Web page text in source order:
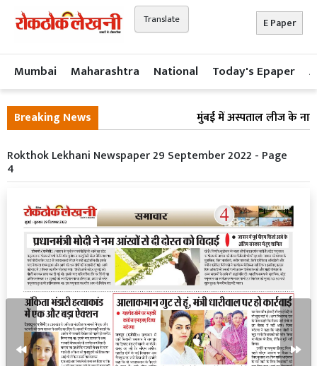
Translate E Paper
Mumbai Maharashtra National Today's Epaper
Breaking News
मुंबई में अस्पताल लीज के नाम
Rokthok Lekhani Newspaper 29 September 2022 - Page
4